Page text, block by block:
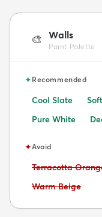
🎨 Walls
Paint Palette
✦Recommended
Cool Slate
Pure White
✦Avoid
Avoid:
Terracotta
Avoid:
Warm Beige